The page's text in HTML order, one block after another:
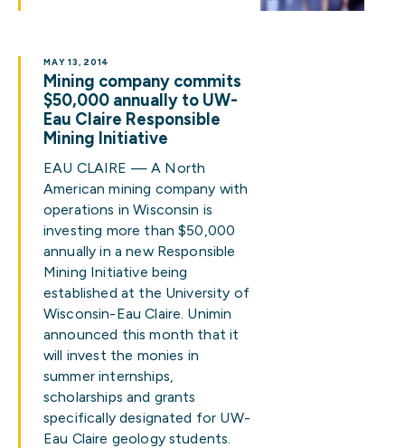
Mining company commits
$50,000 annually to UW-
Eau Claire Responsible
Mining Initiative
MAY 13, 2014
EAU CLAIRE — A North
American mining company with
operations in Wisconsin is
investing more than $50,000
annually in a new Responsible
Mining Initiative being
established at the University of
Wisconsin-Eau Claire. Unimin
announced this month that it
will invest the monies in
summer internships,
scholarships and grants
specifically designated for UW-
Eau Claire geology students.